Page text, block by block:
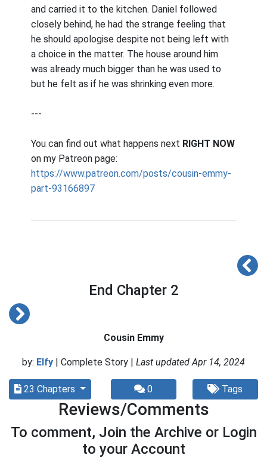
and carried it to the kitchen. Daniel followed
closely behind, he had the strange feeling that
he should apologise despite not being left with
a choice in the matter. The house around him
was already much bigger than he was used to
but he felt as if he was shrinking even more.
---
You can find out what happens next RIGHT NOW
on my Patreon page:
https://www.patreon.com/posts/cousin-emmy-
part-93166897
End Chapter 2
Cousin Emmy
by: Elfy | Complete Story | Last updated Apr 14, 2024
23 Chapters 0 Tags
Reviews/Comments
To comment, Join the Archive or Login
to your Account